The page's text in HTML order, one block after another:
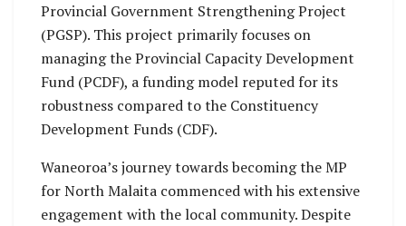
Provincial Government Strengthening Project
(PGSP). This project primarily focuses on
managing the Provincial Capacity Development
Fund (PCDF), a funding model reputed for its
robustness compared to the Constituency
Development Funds (CDF).
Waneoroa’s journey towards becoming the MP
for North Malaita commenced with his extensive
engagement with the local community. Despite